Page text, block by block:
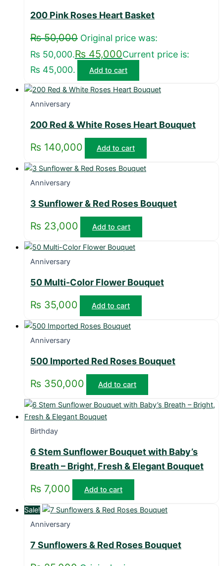
200 Pink Roses Heart Basket
₨50,000 Original price was:
₨ 50,000.₨ 45,000Current price is:
₨ 45,000.
Add to cart
Anniversary
200 Red & White Roses Heart Bouquet
₨ 140,000 Add to cart
Anniversary
3 Sunflower & Red Roses Bouquet
₨ 23,000 Add to cart
Anniversary
50 Multi-Color Flower Bouquet
₨ 35,000 Add to cart
Anniversary
500 Imported Red Roses Bouquet
₨ 350,000 Add to cart
Birthday
6 Stem Sunflower Bouquet with Baby’s
Breath – Bright, Fresh & Elegant Bouquet
₨ 7,000 Add to cart
Sale!
Anniversary
7 Sunflowers & Red Roses Bouquet